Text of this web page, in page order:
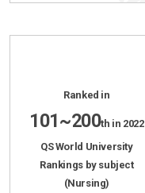
Ranked in
101~200th in 2022
QS World University
Rankings by subject
(Nursing)